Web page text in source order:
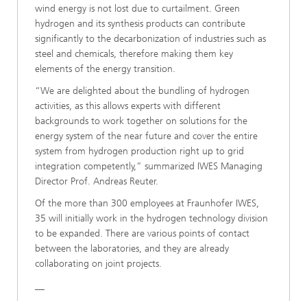
wind energy is not lost due to curtailment. Green
hydrogen and its synthesis products can contribute
significantly to the decarbonization of industries such as
steel and chemicals, therefore making them key
elements of the energy transition.
“We are delighted about the bundling of hydrogen
activities, as this allows experts with different
backgrounds to work together on solutions for the
energy system of the near future and cover the entire
system from hydrogen production right up to grid
integration competently,” summarized IWES Managing
Director Prof. Andreas Reuter.
Of the more than 300 employees at Fraunhofer IWES,
35 will initially work in the hydrogen technology division
to be expanded. There are various points of contact
between the laboratories, and they are already
collaborating on joint projects.